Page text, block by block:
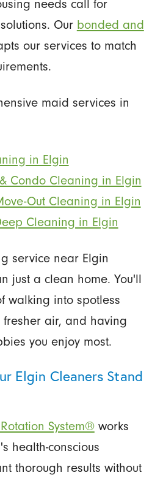
needs call for
Our bonded and
our services to match
maid services in
in Elgin
Condo Cleaning in Elgin
Out Cleaning in Elgin
Cleaning in Elgin
service near Elgin
just a clean home. You'll
walking into spotless
air, and having
you enjoy most.
Elgin Cleaners Stand
System®works
health-conscious
thorough results without